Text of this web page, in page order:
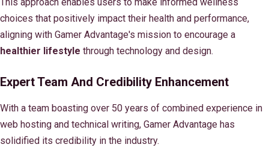
choices that positively impact their health and performance,
aligning with Gamer Advantage's mission to encourage a
healthier lifestyle through technology and design.
Expert Team And Credibility Enhancement
With a team boasting over 50 years of combined experience in
web hosting and technical writing, Gamer Advantage has
solidified its credibility in the industry.